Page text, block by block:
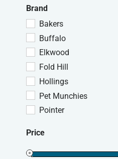
Brand
Bakers
Buffalo
Elkwood
Fold Hill
Hollings
Pet Munchies
Pointer
Price